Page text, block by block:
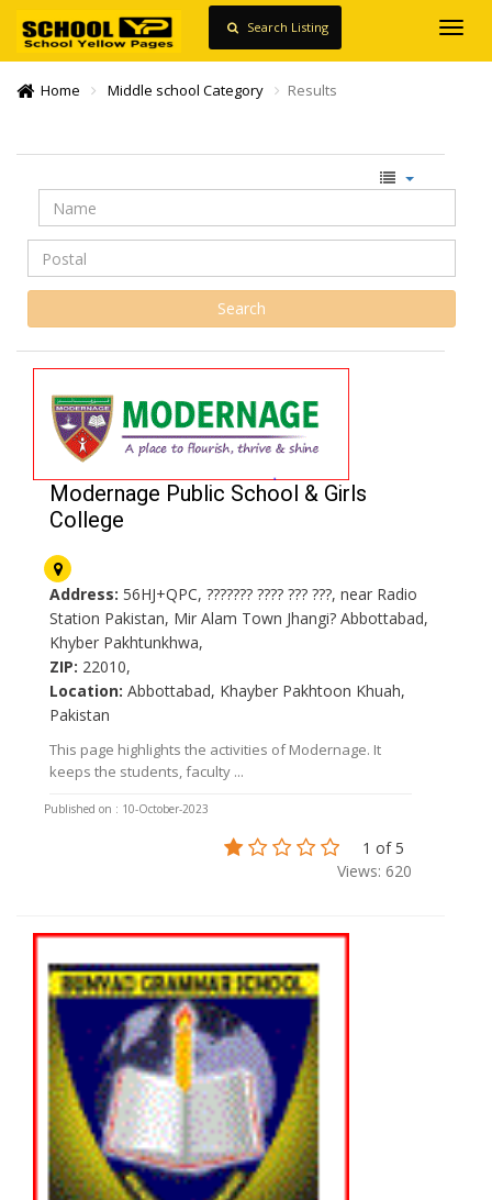
Search Listing
Home Middle school Category Results
Modernage Public School & Girls
College
Address: 56HJ+QPC, ??????? ???? ??? ???, near Radio
Station Pakistan, Mir Alam Town Jhangi? Abbottabad,
Khyber Pakhtunkhwa,
ZIP: 22010,
Location: Abbottabad, Khayber Pakhtoon Khuah,
Pakistan
This page highlights the activities of Modernage. It
keeps the students, faculty ...
Published on : 10-October-2023
1 of 5
Views: 620